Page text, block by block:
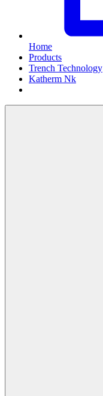
Home
Products
Trench Technology
Katherm Nk